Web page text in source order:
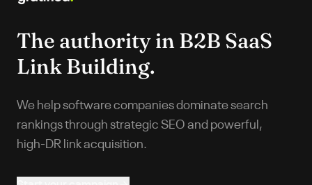
The authority inB2B SaaS
Link Building.
We help software companies dominate search
rankings through strategic SEO and powerful,
high-DR link acquisition.